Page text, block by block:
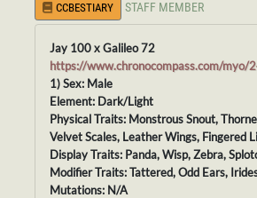
CCBESTIARY STAFF MEMBER
Jay 100 x Galileo 72
https://www.chronocompass.com/myo/
1) Sex: Male
Element: Dark/Light
Physical Traits: Monstrous Snout,
Velvet Scales, Leather Wings, Fingered
Display Traits: Panda, Wisp, Zebra,
Modifier Traits: Tattered, Odd Ears,
Mutations: N/A